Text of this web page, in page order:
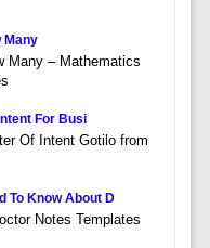
Many
Many – Mathematics
For Busi
Of Intent Gotilo from
To Know About D
Notes Templates